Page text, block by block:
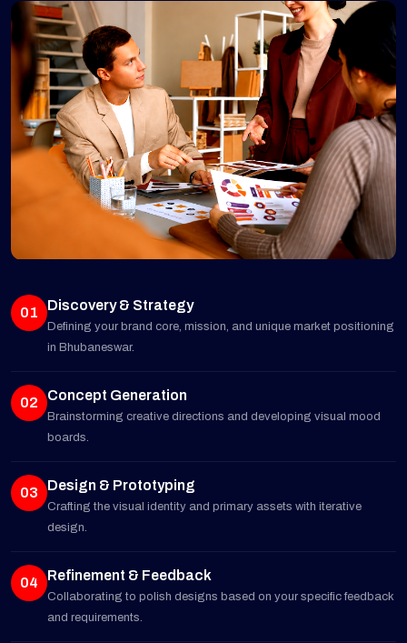
01 Discovery & Strategy
Defining your brand core, mission, and unique market positioning
in Bhubaneswar.
02 Concept Generation
Brainstorming creative directions and developing visual mood
boards.
03 Design & Prototyping
Crafting the visual identity and primary assets with iterative
design.
04 Refinement & Feedback
Collaborating to polish designs based on your specific feedback
and requirements.